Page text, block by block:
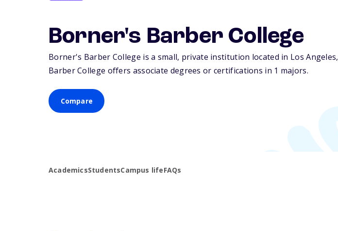
Borner's Barber College
Borner's Barber College is a small, private institution located in Los Angeles,
Barber College offers associate degrees or certifications in 1 majors.
Compare
AcademicsStudentsCampus lifeFAQs